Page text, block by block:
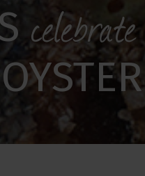
celebrate
OYSTER